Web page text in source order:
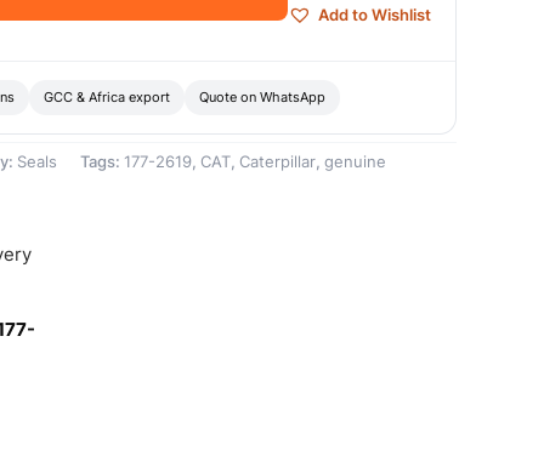
Add to Wishlist
GCC & Africa export Quote on WhatsApp
Seals Tags: 177-2619, CAT, Caterpillar, genuine